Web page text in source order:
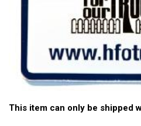
This item can only be shipped